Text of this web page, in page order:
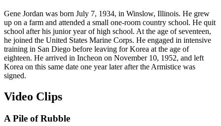
Gene Jordan was born July 7, 1934, in Winslow, Illinois. He grew
up on a farm and attended a small one-room country school. He quit
school after his junior year of high school. At the age of seventeen,
he joined the United States Marine Corps. He engaged in intensive
training in San Diego before leaving for Korea at the age of
eighteen. He arrived in Incheon on November 10, 1952, and left
Korea on this same date one year later after the Armistice was
signed.
Video Clips
A Pile of Rubble